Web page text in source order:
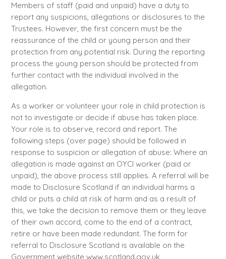
Members of staff (paid and unpaid) have a duty to
report any suspicions, allegations or disclosures to the
Trustees. However, the first concern must be the
reassurance of the child or young person and their
protection from any potential risk. During the reporting
process the young person should be protected from
further contact with the individual involved in the
allegation.
As a worker or volunteer your role in child protection is
not to investigate or decide if abuse has taken place.
Your role is to observe, record and report. The
following steps (over page) should be followed in
response to suspicion or allegation of abuse: Where an
allegation is made against an OYCI worker (paid or
unpaid), the above process still applies. A referral will be
made to Disclosure Scotland if an individual harms a
child or puts a child at risk of harm and as a result of
this, we take the decision to remove them or they leave
of their own accord, come to the end of a contract,
retire or have been made redundant. The form for
referral to Disclosure Scotland is available on the
Government website www.scotland.gov.uk